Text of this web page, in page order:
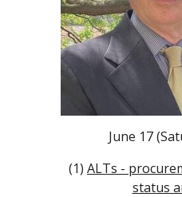
June 17
(1) ALTs -
status